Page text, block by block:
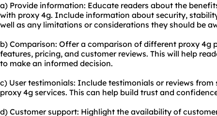
a) Provide information: Educate readers about the
with proxy 4g. Include information about security,
well as any limitations or considerations they should be
b) Comparison: Offer a comparison of different proxy 4g
features, pricing, and customer reviews. This will help
to make an informed decision.
c) User testimonials: Include testimonials or reviews
proxy 4g services. This can help build trust and
d) Customer support: Highlight the availability of